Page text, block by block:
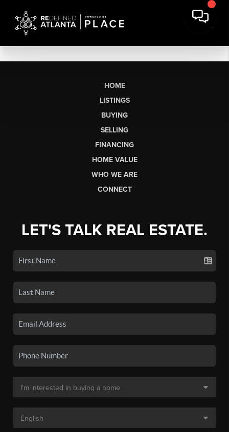
HOME
LISTINGS
BUYING
SELLING
FINANCING
HOME VALUE
WHO WE ARE
CONNECT
LET'S TALK REAL ESTATE.